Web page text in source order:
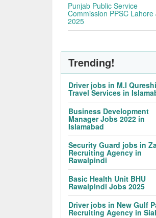
Punjab Public Service
Commission PPSC Lahore
2025
Trending!
Driver jobs in M.I Qureshi
Travel Services in
Business Development
Manager Jobs 2022 in
Islamabad
Security Guard jobs in
Recruiting Agency in
Rawalpindi
Basic Health Unit BHU
Rawalpindi Jobs 2025
Driver jobs in New Gulf
Recruiting Agency in